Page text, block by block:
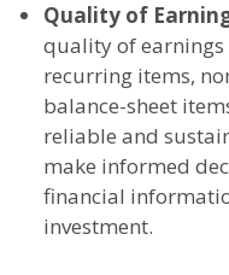
Quality of
quality of
recurring items,
balance-sheet
reliable and
make informed
financial
investment.